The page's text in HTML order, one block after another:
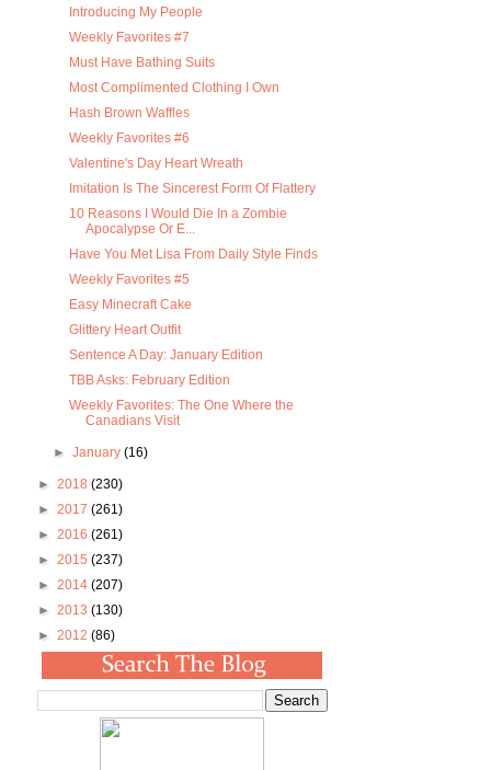
Introducing My People
Weekly Favorites #7
Must Have Bathing Suits
Most Complimented Clothing I Own
Hash Brown Waffles
Weekly Favorites #6
Valentine's Day Heart Wreath
Imitation Is The Sincerest Form Of Flattery
10 Reasons I Would Die In a Zombie
Apocalypse Or E...
Have You Met Lisa From Daily Style Finds
Weekly Favorites #5
Easy Minecraft Cake
Glittery Heart Outfit
Sentence A Day: January Edition
TBB Asks: February Edition
Weekly Favorites: The One Where the
Canadians Visit
► January (16)
► 2018 (230)
► 2017 (261)
► 2016 (261)
► 2015 (237)
► 2014 (207)
► 2013 (130)
► 2012 (86)